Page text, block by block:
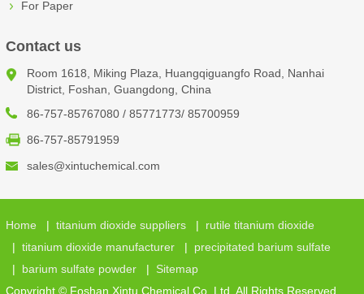
For Paper
Contact us
Room 1618, Miking Plaza, Huangqiguangfo Road, Nanhai
District, Foshan, Guangdong, China
86-757-85767080 / 85771773/ 85700959
86-757-85791959
sales@xintuchemical.com
Home| titanium dioxide suppliers| rutile titanium dioxide
| titanium dioxide manufacturer| precipitated barium sulfate
| barium sulfate powder| Sitemap
Copyright © Foshan Xintu Chemical Co.,Ltd. All Rights Reserved.